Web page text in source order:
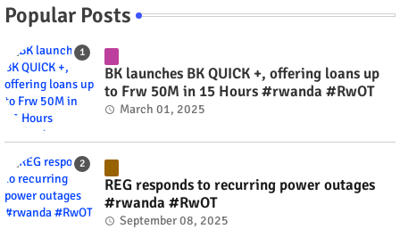
Popular Posts
BK launches BK QUICK +, offering loans up
to Frw 50M in 15 Hours #rwanda #RwOT
March 01, 2025
REG responds to recurring power outages
#rwanda #RwOT
September 08, 2025